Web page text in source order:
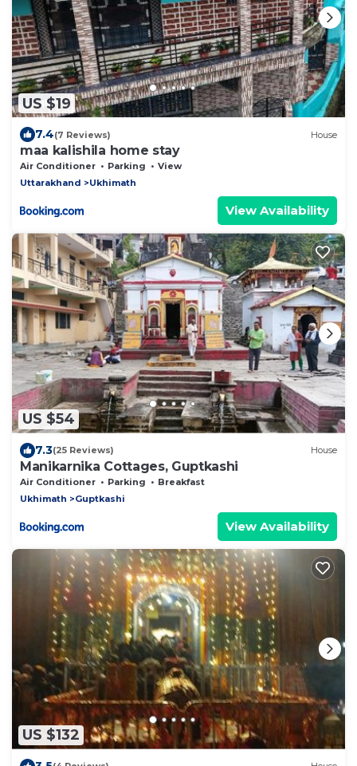
US $19
7.4(7 Reviews) House
maa kalishila home stay
Air Conditioner Parking
View
Uttarakhand
Ukhimath
View Availability
US $54
7.3(25 Reviews) House
Manikarnika Cottages, Guptkashi
Air Conditioner Parking
Breakfast
Ukhimath
Guptkashi
View Availability
US $132